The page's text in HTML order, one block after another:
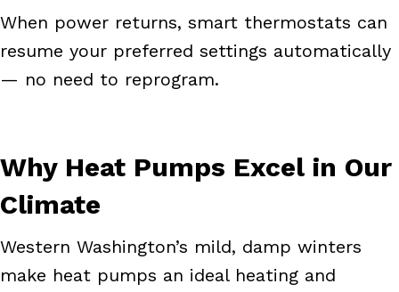
When power returns, smart thermostats can
resume your preferred settings automatically
— no need to reprogram.
Why Heat Pumps Excel in Our
Climate
Western Washington’s mild, damp winters
make heat pumps an ideal heating and